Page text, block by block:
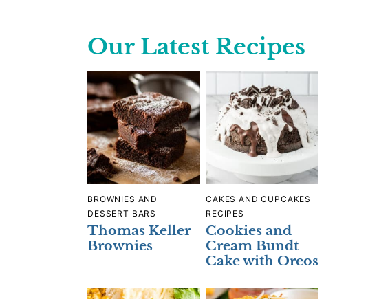
Our Latest Recipes
BROWNIES AND
DESSERT BARS
Thomas Keller
Brownies
CAKES AND CUPCAKES
RECIPES
Cookies and
Cream Bundt
Cake with Oreos